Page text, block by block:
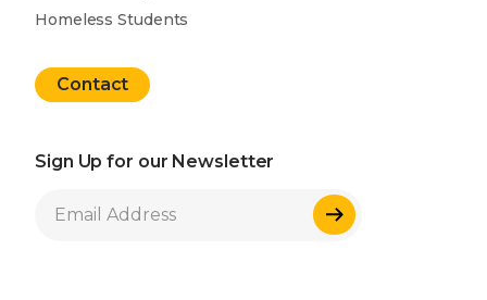
Homeless Students
Contact
Sign Up for our Newsletter
Sign Up